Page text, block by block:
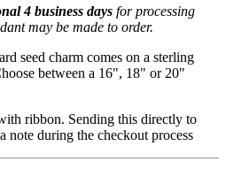
4 business days for processing
may be made to order.
seed charm comes on a sterling
between a 16", 18" or 20"
ribbon. Sending this directly to
note during the checkout process